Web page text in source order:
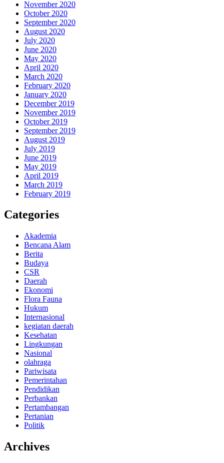
November 2020
October 2020
September 2020
August 2020
July 2020
June 2020
May 2020
April 2020
March 2020
February 2020
January 2020
December 2019
November 2019
October 2019
September 2019
August 2019
July 2019
June 2019
May 2019
April 2019
March 2019
February 2019
Categories
Akademia
Bencana Alam
Berita
Budaya
CSR
Daerah
Ekonomi
Flora Fauna
Hukum
Internasional
kegiatan daerah
Kesehatan
Lingkungan
Nasional
olahraga
Pariwisata
Pemerintahan
Pendidikan
Perbankan
Pertambangan
Pertanian
Politik
Archives